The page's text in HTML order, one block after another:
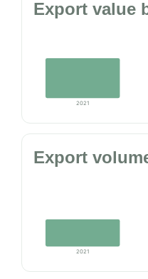
Export value
2021
Export
2021